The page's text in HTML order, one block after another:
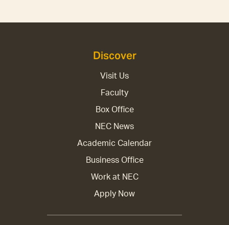
Discover
Visit Us
Faculty
Box Office
NEC News
Academic Calendar
Business Office
Work at NEC
Apply Now